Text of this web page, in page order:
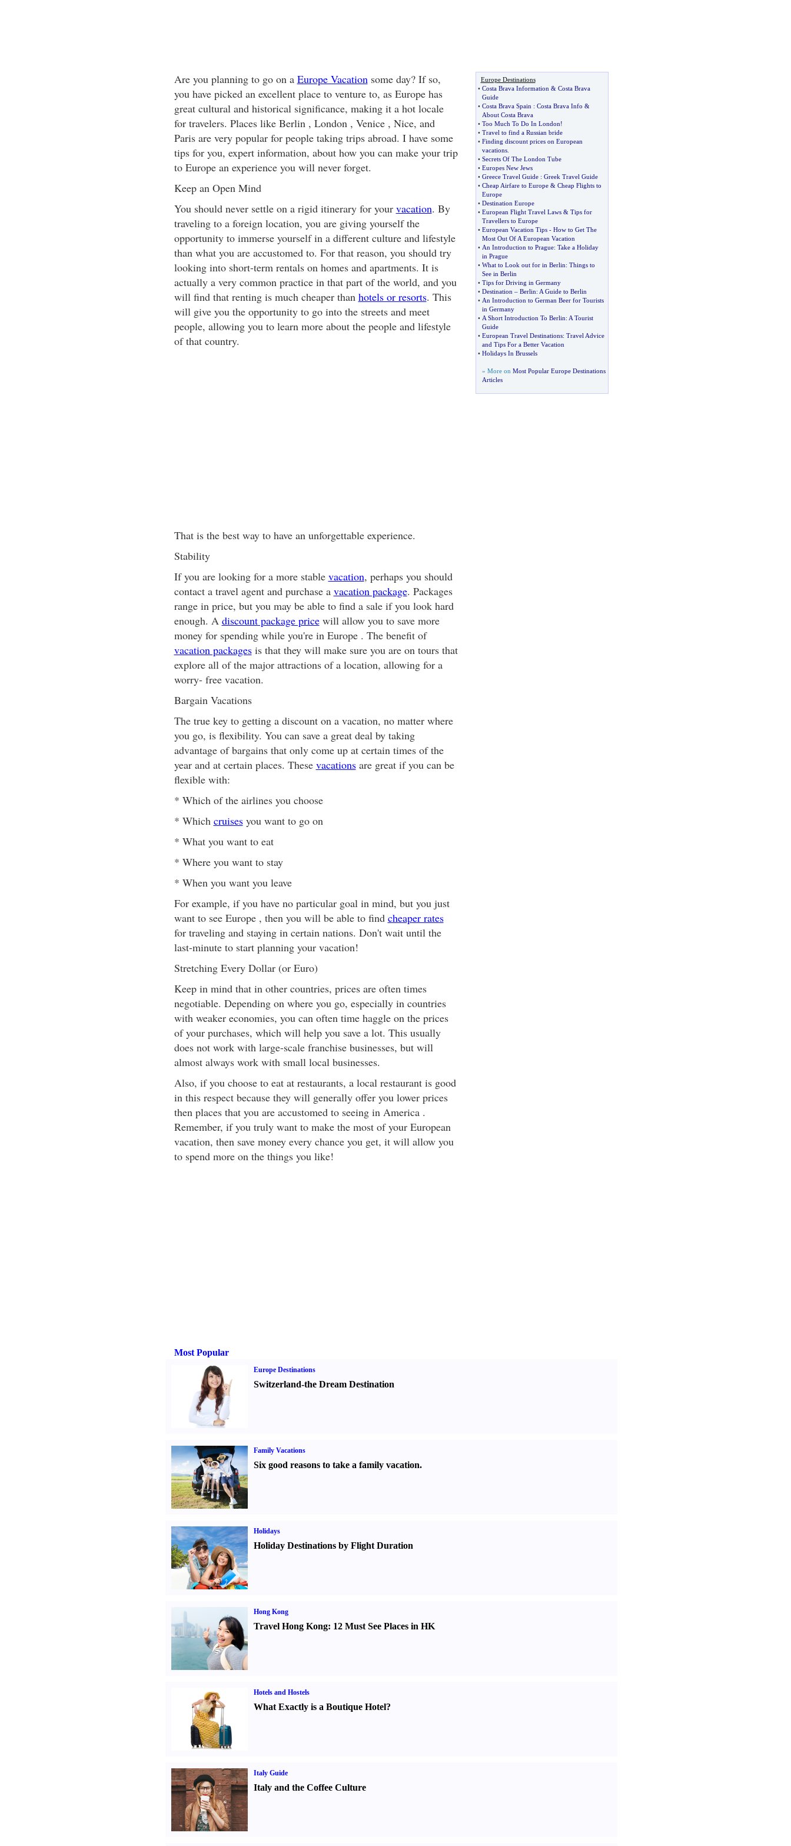
Are you planning to go on a Europe Vacationsome day? If so,
you have picked an excellent place to venture to, as Europe has
great cultural and historical significance, making it a hot locale
for travelers. Places like Berlin , London , Venice , Nice, and
Paris are very popular for people taking trips abroad. I have some
tips for you, expert information, about how you can make your trip
to Europe an experience you will never forget.
Keep an Open Mind
You should never settle on a rigid itinerary for your vacation. By
traveling to a foreign location, you are giving yourself the
opportunity to immerse yourself in a different culture and lifestyle
than what you are accustomed to. For that reason, you should try
looking into short-term rentals on homes and apartments. It is
actually a very common practice in that part of the world, and you
will find that renting is much cheaper than hotels or resorts. This
will give you the opportunity to go into the streets and meet
people, allowing you to learn more about the people and lifestyle
of that country.
That is the best way to have an unforgettable experience.
Stability
If you are looking for a more stable vacation, perhaps you should
contact a travel agent and purchase a vacation package. Packages
range in price, but you may be able to find a sale if you look hard
enough. A discount package pricewill allow you to save more
money for spending while you're in Europe . The benefit of
vacation packagesis that they will make sure you are on tours that
explore all of the major attractions of a location, allowing for a
worry- free vacation.
Bargain Vacations
The true key to getting a discount on a vacation, no matter where
you go, is flexibility. You can save a great deal by taking
advantage of bargains that only come up at certain times of the
year and at certain places. These vacationsare great if you can be
flexible with:
* Which of the airlines you choose
* Which cruisesyou want to go on
* What you want to eat
* Where you want to stay
* When you want you leave
For example, if you have no particular goal in mind, but you just
want to see Europe , then you will be able to find cheaper rates
for traveling and staying in certain nations. Don't wait until the
last-minute to start planning your vacation!
Stretching Every Dollar (or Euro)
Keep in mind that in other countries, prices are often times
negotiable. Depending on where you go, especially in countries
with weaker economies, you can often time haggle on the prices
of your purchases, which will help you save a lot. This usually
does not work with large-scale franchise businesses, but will
almost always work with small local businesses.
Also, if you choose to eat at restaurants, a local restaurant is good
in this respect because they will generally offer you lower prices
then places that you are accustomed to seeing in America .
Remember, if you truly want to make the most of your European
vacation, then save money every chance you get, it will allow you
to spend more on the things you like!
Europe Destinations
• Costa Brava Information & Costa Brava
Guide
• Costa Brava Spain : Costa Brava Info &
About Costa Brava
• Too Much To Do In London!
• Travel to find a Russian bride
• Finding discount prices on European
vacations.
• Secrets Of The London Tube
• Europes New Jews
• Greece Travel Guide: Greek Travel Guide
• Cheap Airfare to Europe& Cheap Flights to
Europe
• Destination Europe
• European Flight Travel Laws& Tips for
Travellers to Europe
• European Vacation Tips- How to Get The
Most Out Of A European Vacation
• An Introduction to Prague: Take a Holiday
in Prague
• What to Look out for in Berlin: Things to
See in Berlin
• Tips for Driving in Germany
• Destination – Berlin: A Guide to Berlin
• An Introduction to German Beer for Tourists
in Germany
• A Short Introduction To Berlin: A Tourist
Guide
• European Travel Destinations: Travel Advice
and Tips For a Better Vacation
• Holidays In Brussels
» More on Most Popular Europe Destinations
Articles
Most Popular
Europe Destinations
Switzerland-the Dream Destination
Family Vacations
Six good reasons to take a family vacation.
Holidays
Holiday Destinations by Flight Duration
Hong Kong
Travel Hong Kong: 12 Must See Places in HK
Hotels and Hostels
What Exactly is a Boutique Hotel?
Italy Guide
Italy and the Coffee Culture